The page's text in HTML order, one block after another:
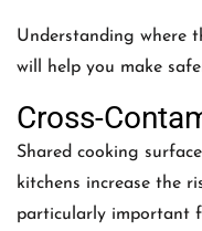
Understanding where
will help you make
Cross-
Shared cooking
kitchens increase the
particularly important